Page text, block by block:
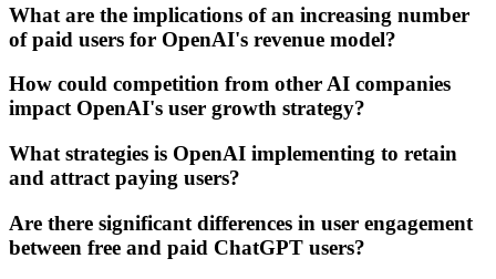
What are the implications of an increasing number
of paid users for OpenAI's revenue model?
How could competition from other AI companies
impact OpenAI's user growth strategy?
What strategies is OpenAI implementing to retain
and attract paying users?
Are there significant differences in user engagement
between free and paid ChatGPT users?